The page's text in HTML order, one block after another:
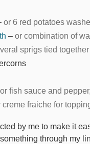
or 6 red potatoes
– or combination of
sprigs tied together
or fish sauce and
creme fraiche for
through my